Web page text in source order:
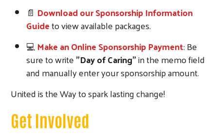
📄 Download our Sponsorship Information
Guideto view available packages.
💻Make an Online Sponsorship Payment: Be
sure to write"Day of Caring"in the memo field
and manually enter your sponsorship amount.
United is the Way to spark lasting change!
Get Involved